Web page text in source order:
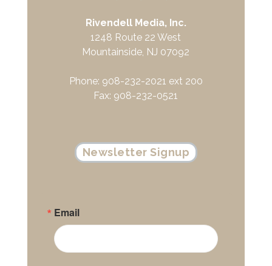
Rivendell Media, Inc.
1248 Route 22 West
Mountainside, NJ 07092
Phone: 908-232-2021 ext 200
Fax: 908-232-0521
Newsletter Signup
Email